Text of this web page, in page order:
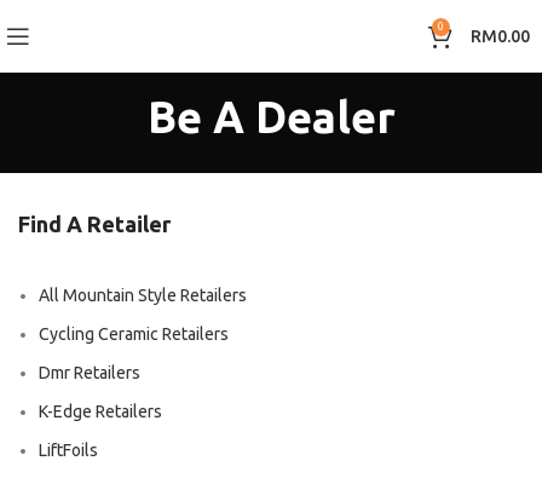
0 RM0.00
Be A Dealer
Find A Retailer
All Mountain Style Retailers
Cycling Ceramic Retailers
Dmr Retailers
K-Edge Retailers
LiftFoils